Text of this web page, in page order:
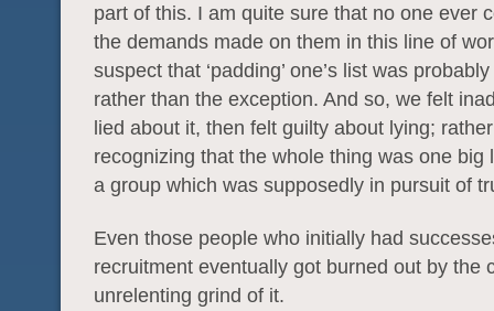
part of this. I am quite sure that no one ever
the demands made on them in this line of
suspect that ‘padding’ one’s list was
rather than the exception. And so, we felt
lied about it, then felt guilty about lying;
recognizing that the whole thing was one big
a group which was supposedly in pursuit of
Even those people who initially had
recruitment eventually got burned out by the
unrelenting grind of it.